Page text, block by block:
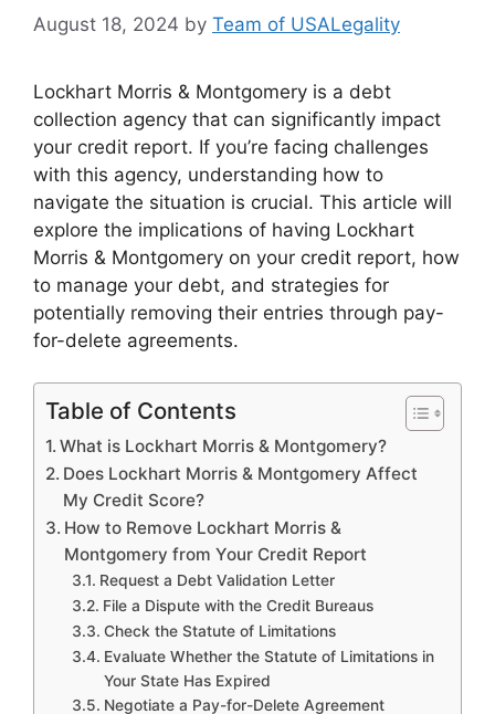
August 18, 2024 by Team of USALegality
Lockhart Morris & Montgomery is a debt
collection agency that can significantly impact
your credit report. If you’re facing challenges
with this agency, understanding how to
navigate the situation is crucial. This article will
explore the implications of having Lockhart
Morris & Montgomery on your credit report, how
to manage your debt, and strategies for
potentially removing their entries through pay-
for-delete agreements.
Table of Contents
What is Lockhart Morris & Montgomery?
Does Lockhart Morris & Montgomery Affect
My Credit Score?
How to Remove Lockhart Morris &
Montgomery from Your Credit Report
Request a Debt Validation Letter
File a Dispute with the Credit Bureaus
Check the Statute of Limitations
Evaluate Whether the Statute of Limitations in
Your State Has Expired
Negotiate a Pay-for-Delete Agreement